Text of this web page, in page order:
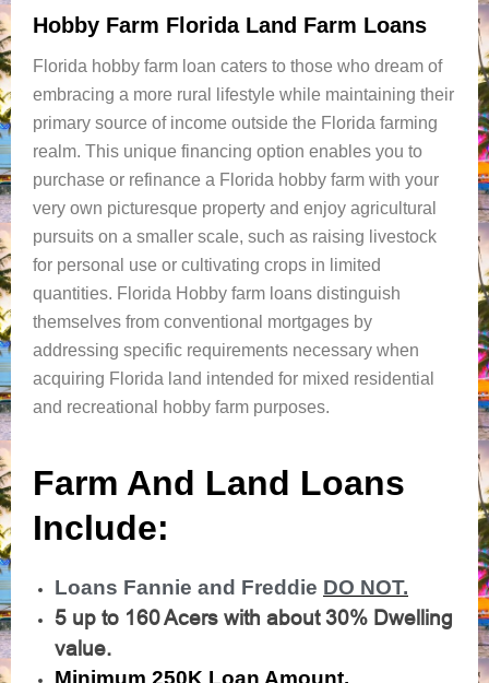
Hobby Farm Florida Land Farm Loans
Florida hobby farm loan caters to those who dream of
embracing a more rural lifestyle while maintaining their
primary source of income outside the Florida farming
realm. This unique financing option enables you to
purchase or refinance a Florida hobby farm with your
very own picturesque property and enjoy agricultural
pursuits on a smaller scale, such as raising livestock
for personal use or cultivating crops in limited
quantities. Florida Hobby farm loans distinguish
themselves from conventional mortgages by
addressing specific requirements necessary when
acquiring Florida land intended for mixed residential
and recreational hobby farm purposes.
Farm And Land Loans
Include:
Loans Fannie and Freddie DO NOT.
5 up to 160 Acers with about 30% Dwelling
value.
Minimum 250K Loan Amount.